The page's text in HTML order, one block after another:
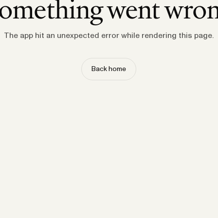
went
The app hit an unexpected error while rendering this page.
Back home